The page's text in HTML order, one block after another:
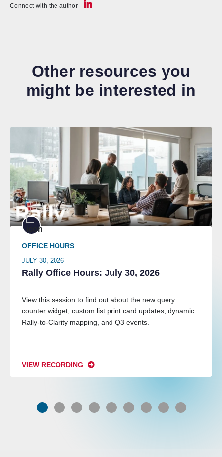
Connect with the author
Other resources you
might be interested in
OFFICE HOURS
JULY 30, 2026
Rally Office Hours: July 30, 2026
View this session to find out about the new query
counter widget, custom list print card updates, dynamic
Rally-to-Clarity mapping, and Q3 events.
VIEW RECORDING